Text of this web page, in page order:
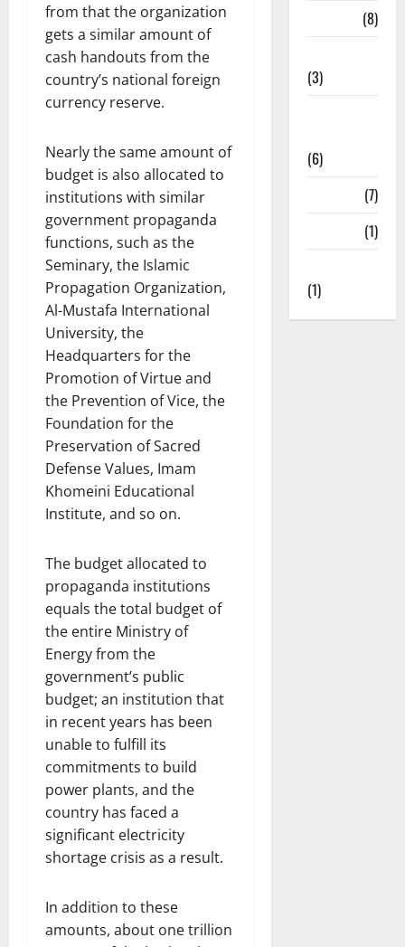
from that the organization
gets a similar amount of
cash handouts from the
country’s national foreign
currency reserve.
Nearly the same amount of
budget is also allocated to
institutions with similar
government propaganda
functions, such as the
Seminary, the Islamic
Propagation Organization,
Al-Mustafa International
University, the
Headquarters for the
Promotion of Virtue and
the Prevention of Vice, the
Foundation for the
Preservation of Sacred
Defense Values, Imam
Khomeini Educational
Institute, and so on.
The budget allocated to
propaganda institutions
equals the total budget of
the entire Ministry of
Energy from the
government’s public
budget; an institution that
in recent years has been
unable to fulfill its
commitments to build
power plants, and the
country has faced a
significant electricity
shortage crisis as a result.
In addition to these
amounts, about one trillion
(8)
(3)
(6)
(7)
(1)
(1)